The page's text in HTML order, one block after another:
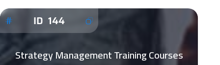
ID 144
Strategy Management Training Courses